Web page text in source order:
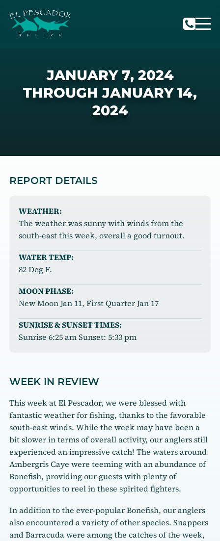
JANUARY 7, 2024
THROUGH JANUARY 14,
2024
REPORT DETAILS
WEATHER:
The weather was sunny with winds from the
south-east this week, overall a good turnout.
WATER TEMP:
82 Deg F.
MOON PHASE:
New Moon Jan 11, First Quarter Jan 17
SUNRISE & SUNSET TIMES:
Sunrise 6:25 am Sunset: 5:33 pm
WEEK IN REVIEW
This week at El Pescador, we were blessed with
fantastic weather for fishing, thanks to the favorable
south-east winds. While the week may have been a
bit slower in terms of overall activity, our anglers still
experienced an impressive catch! The waters around
Ambergris Caye were teeming with an abundance of
Bonefish, providing our guests with plenty of
opportunities to reel in these spirited fighters.
In addition to the ever-popular Bonefish, our anglers
also encountered a variety of other species. Snappers
and Barracuda were among the catches of the week,